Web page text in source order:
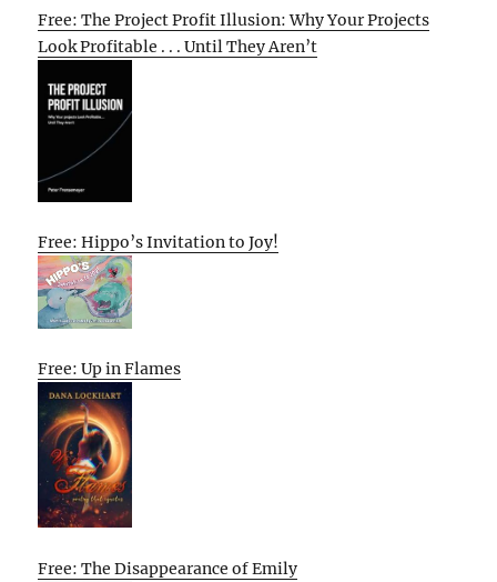
Free: The Project Profit Illusion: Why Your Projects
Look Profitable . . . Until They Aren’t
Free: Hippo’s Invitation to Joy!
Free: Up in Flames
Free: The Disappearance of Emily